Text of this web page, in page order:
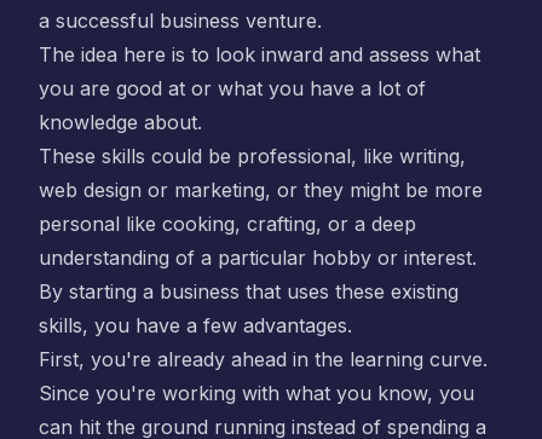
a successful business venture.
The idea here is to look inward and assess what
you are good at or what you have a lot of
knowledge about.
These skills could be professional, like writing,
web design or marketing, or they might be more
personal like cooking, crafting, or a deep
understanding of a particular hobby or interest.
By starting a business that uses these existing
skills, you have a few advantages.
First, you're already ahead in the learning curve.
Since you're working with what you know, you
can hit the ground running instead of spending a